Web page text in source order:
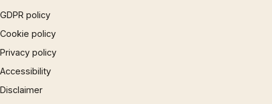
GDPR policy
Cookie policy
Privacy policy
Accessibility
Disclaimer